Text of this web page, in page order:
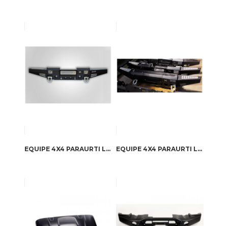
EQUIPE 4X4 PARAURTI LAND ROVER DEFENDER WINCH EQUIPE 4X4 PARAURTI LAND ROVER DEFENDER